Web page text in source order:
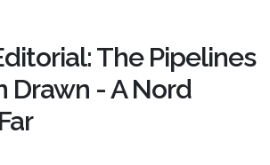
The Pipelines
Drawn - A Nord